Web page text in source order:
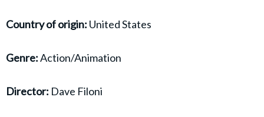
Country of origin: United States
Genre:Action/Animation
Director: Dave Filoni